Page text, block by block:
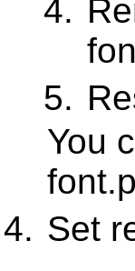
You
Set